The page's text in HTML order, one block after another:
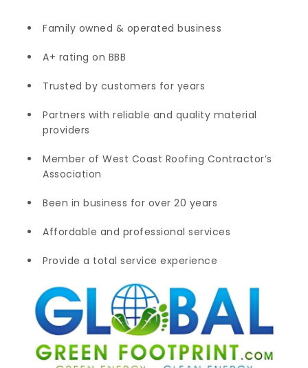
Family owned & operated business
A+ rating on BBB
Trusted by customers for years
Partners with reliable and quality material
providers
Member of West Coast Roofing Contractor’s
Association
Been in business for over 20 years
Affordable and professional services
Provide a total service experience